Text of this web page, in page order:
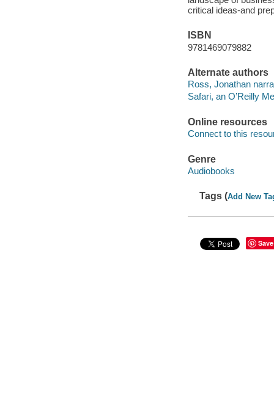
critical ideas-and
ISBN
9781469079882
Alternate authors
Ross, Jonathan
Safari, an O’Reilly
Online resources
Connect to this
Genre
Audiobooks
Tags (Add New
Save